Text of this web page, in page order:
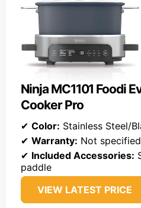
Ninja MC1101 Foodi
Cooker Pro
✔ Color: Stainless Steel/
✔ Warranty: Not specified
✔ Included Accessories:
paddle
VIEW LATEST PRICE